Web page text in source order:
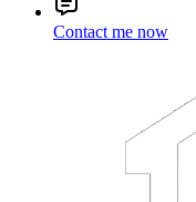
Contact me now